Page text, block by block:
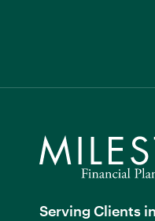
Serving Clients